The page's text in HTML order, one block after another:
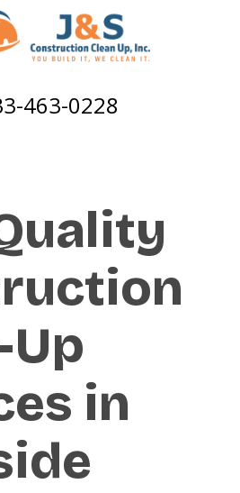
463-0228
Up
in